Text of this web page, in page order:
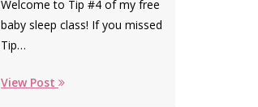
Welcome to Tip #4 of my free
baby sleep class! If you missed
Tip…
View Post